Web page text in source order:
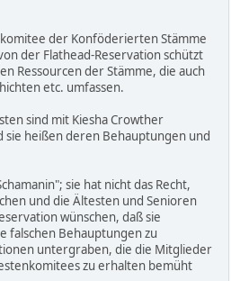
der Konföderierten Stämme
der Flathead-Reservation schützt
Ressourcen der Stämme, die auch
etc. umfassen.
sind mit Kiesha Crowther
heißen deren Behauptungen und
sie hat nicht das Recht,
und die Ältesten und Senioren
wünschen, daß sie
falschen Behauptungen zu
untergraben, die die Mitglieder
zu erhalten bemüht